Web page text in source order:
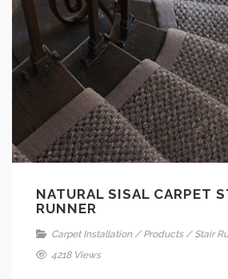
NATURAL SISAL CARPET
RUNNER
Carpet Installation/ Products/ Stair
4218 Views